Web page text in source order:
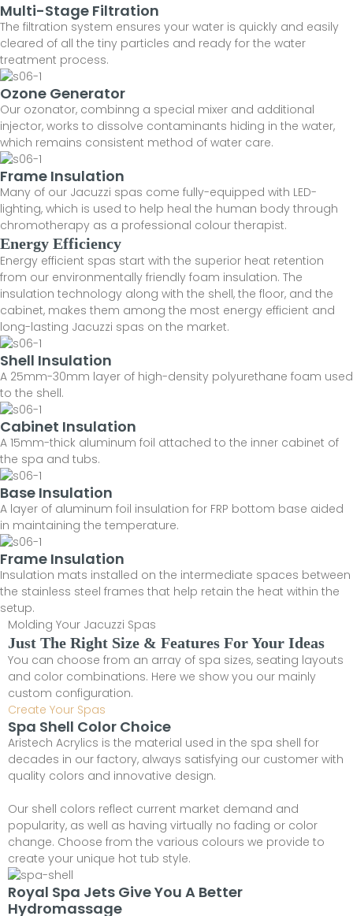
Multi-Stage Filtration
The filtration system ensures your water is quickly and easily
cleared of all the tiny particles and ready for the water
treatment process.
Ozone Generator
Our ozonator, combinng a special mixer and additional
injector, works to dissolve contaminants hiding in the water,
which remains consistent method of water care.
Frame Insulation
Many of our Jacuzzi spas come fully-equipped with LED-
lighting, which is used to help heal the human body through
chromotherapy as a professional colour therapist.
Energy Efficiency
Energy efficient spas start with the superior heat retention
from our environmentally friendly foam insulation. The
insulation technology along with the shell, the floor, and the
cabinet, makes them among the most energy efficient and
long-lasting Jacuzzi spas on the market.
Shell Insulation
A 25mm-30mm layer of high-density polyurethane foam used
to the shell.
Cabinet Insulation
A 15mm-thick aluminum foil attached to the inner cabinet of
the spa and tubs.
Base Insulation
A layer of aluminum foil insulation for FRP bottom base aided
in maintaining the temperature.
Frame Insulation
Insulation mats installed on the intermediate spaces between
the stainless steel frames that help retain the heat within the
setup.
Molding Your Jacuzzi Spas
Just The Right Size & Features For Your Ideas
You can choose from an array of spa sizes, seating layouts
and color combinations. Here we show you our mainly
custom configuration.
Create Your Spas
Spa Shell Color Choice
Aristech Acrylics is the material used in the spa shell for
decades in our factory, always satisfying our customer with
quality colors and innovative design.
Our shell colors reflect current market demand and
popularity, as well as having virtually no fading or color
change. Choose from the various colours we provide to
create your unique hot tub style.
Royal Spa Jets Give You A Better
Hydromassage